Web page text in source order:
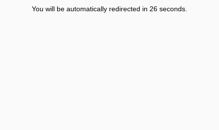
You will be automatically redirected in 26 seconds.